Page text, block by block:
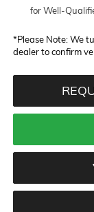
for Well-
*Please Note:We
dealer to confirm